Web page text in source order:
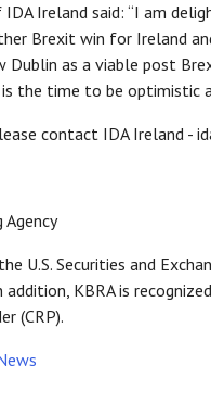
IDA Ireland said: “I am
Brexit win for Ireland
Dublin as a viable post
the time to be optimistic
contact IDA Ireland -
U.S. Securities and
addition, KBRA is
(CRP).